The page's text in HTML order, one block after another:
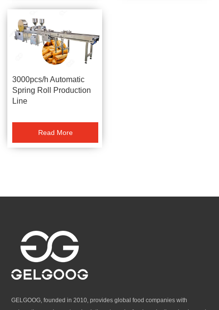
3000pcs/h Automatic
Spring Roll Production
Line
Read More
GELGOOG, founded in 2010, provides global food companies with